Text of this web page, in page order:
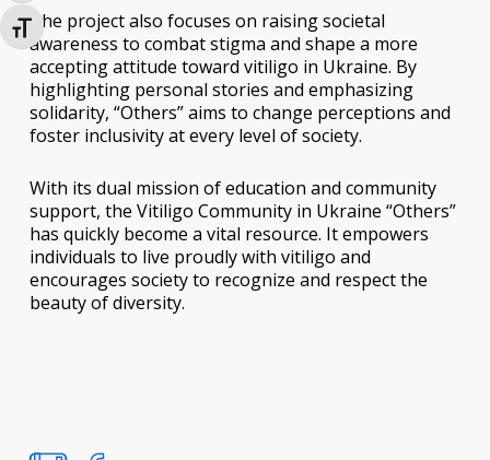
Toggle Font size
The project also focuses on raising societal
awareness to combat stigma and shape a more
accepting attitude toward vitiligo in Ukraine. By
highlighting personal stories and emphasizing
solidarity, “Others” aims to change perceptions and
foster inclusivity at every level of society.
With its dual mission of education and community
support, the Vitiligo Community in Ukraine “Others”
has quickly become a vital resource. It empowers
individuals to live proudly with vitiligo and
encourages society to recognize and respect the
beauty of diversity.